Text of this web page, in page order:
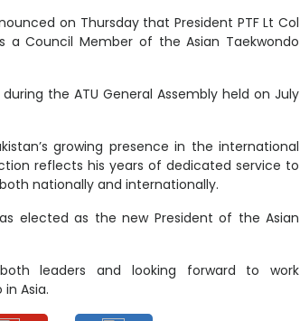
on Thursday that President PTF Lt Col
a Council Member of the Asian Taekwondo
the ATU General Assembly held on July
growing presence in the international
reflects his years of dedicated service to
nationally and internationally.
elected as the new President of the Asian
leaders and looking forward to work
Asia.